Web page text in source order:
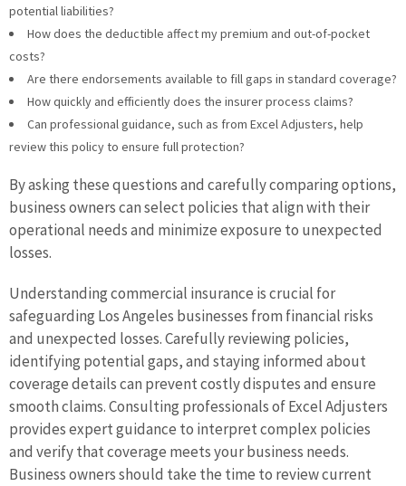
potential liabilities?
How does the deductible affect my premium and out-of-pocket
costs?
Are there endorsements available to fill gaps in standard coverage?
How quickly and efficiently does the insurer process claims?
Can professional guidance, such as from Excel Adjusters, help
review this policy to ensure full protection?
By asking these questions and carefully comparing options,
business owners can select policies that align with their
operational needs and minimize exposure to unexpected
losses.
Understanding commercial insurance is crucial for
safeguarding Los Angeles businesses from financial risks
and unexpected losses. Carefully reviewing policies,
identifying potential gaps, and staying informed about
coverage details can prevent costly disputes and ensure
smooth claims. Consulting professionals of Excel Adjusters
provides expert guidance to interpret complex policies
and verify that coverage meets your business needs.
Business owners should take the time to review current